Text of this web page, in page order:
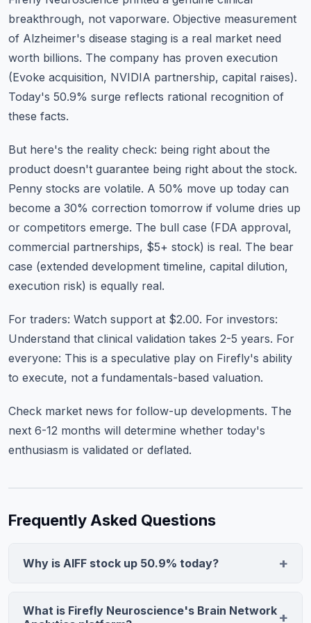
breakthrough, not vaporware. Objective measurement
of Alzheimer's disease staging is a real market need
worth billions. The company has proven execution
(Evoke acquisition, NVIDIA partnership, capital raises).
Today's 50.9% surge reflects rational recognition of
these facts.
But here's the reality check: being right about the
product doesn't guarantee being right about the stock.
Penny stocks are volatile. A 50% move up today can
become a 30% correction tomorrow if volume dries up
or competitors emerge. The bull case (FDA approval,
commercial partnerships, $5+ stock) is real. The bear
case (extended development timeline, capital dilution,
execution risk) is equally real.
For traders: Watch support at $2.00. For investors:
Understand that clinical validation takes 2-5 years. For
everyone: This is a speculative play on Firefly's ability
to execute, not a fundamentals-based valuation.
Check market news for follow-up developments. The
next 6-12 months will determine whether today's
enthusiasm is validated or deflated.
Frequently Asked Questions
Why is AIFF stock up 50.9% today?
objective measurement of Alzheimer's disease
What is Firefly Neuroscience's Brain Network